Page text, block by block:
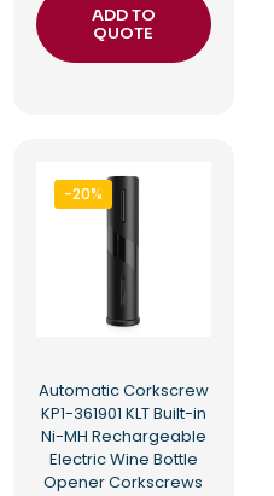
ADD TO
QUOTE
-20%
Automatic Corkscrew
KP1-361901 KLT Built-in
Ni-MH Rechargeable
Electric Wine Bottle
Opener Corkscrews